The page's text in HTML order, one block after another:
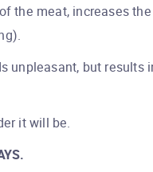
the meat, increases
unpleasant, but
it will be.